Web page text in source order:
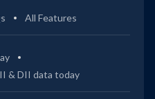
All Features
& DII data today